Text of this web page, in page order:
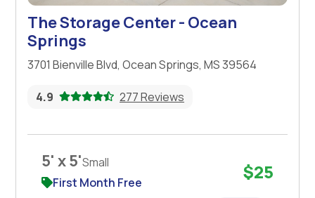
The Storage Center - Ocean
Springs
3701 Bienville Blvd, Ocean Springs, MS 39564
4.9 277 Reviews
5' x 5'Small
First Month Free
$25